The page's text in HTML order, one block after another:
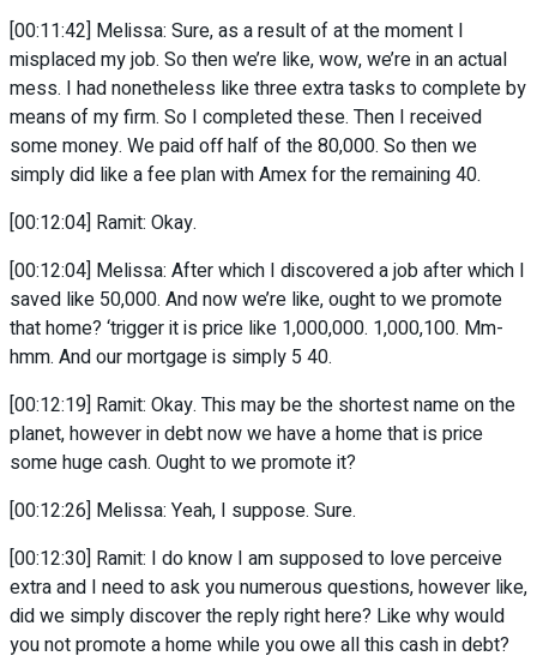
[00:11:42] Melissa: Sure, as a result of at the moment I
misplaced my job. So then we’re like, wow, we’re in an actual
mess. I had nonetheless like three extra tasks to complete by
means of my firm. So I completed these. Then I received
some money. We paid off half of the 80,000. So then we
simply did like a fee plan with Amex for the remaining 40.
[00:12:04] Ramit: Okay.
[00:12:04] Melissa: After which I discovered a job after which I
saved like 50,000. And now we’re like, ought to we promote
that home? ‘trigger it is price like 1,000,000. 1,000,100. Mm-
hmm. And our mortgage is simply 5 40.
[00:12:19] Ramit: Okay. This may be the shortest name on the
planet, however in debt now we have a home that is price
some huge cash. Ought to we promote it?
[00:12:26] Melissa: Yeah, I suppose. Sure.
[00:12:30] Ramit: I do know I am supposed to love perceive
extra and I need to ask you numerous questions, however like,
did we simply discover the reply right here? Like why would
you not promote a home while you owe all this cash in debt?